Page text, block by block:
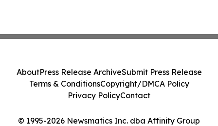
© 1995-2026 Newsmatics Inc. dba Affinity Group
AboutPress Release ArchiveSubmit Press Release
Terms & ConditionsCopyright/DMCA Policy
Privacy PolicyContact